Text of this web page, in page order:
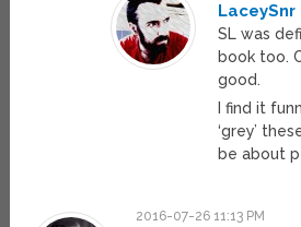
LaceySnr
SL was
book too.
good.
I find it
‘grey’
be about
2016-07-26 11:13 PM